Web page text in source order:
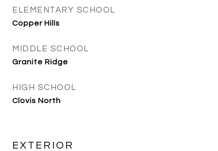
ELEMENTARY SCHOOL
Copper Hills
MIDDLE SCHOOL
Granite Ridge
HIGH SCHOOL
Clovis North
EXTERIOR